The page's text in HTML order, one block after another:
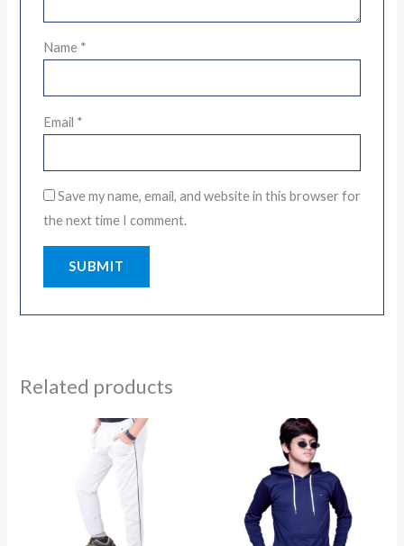
Name *
Email *
Save my name, email, and website in this browser for
the next time I comment.
Related products